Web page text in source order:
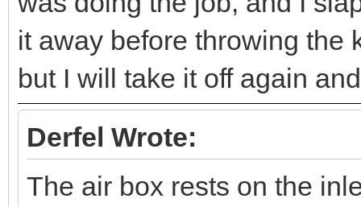
it away before throwing the
but I will take it off again
Derfel Wrote:
The air box rests on the